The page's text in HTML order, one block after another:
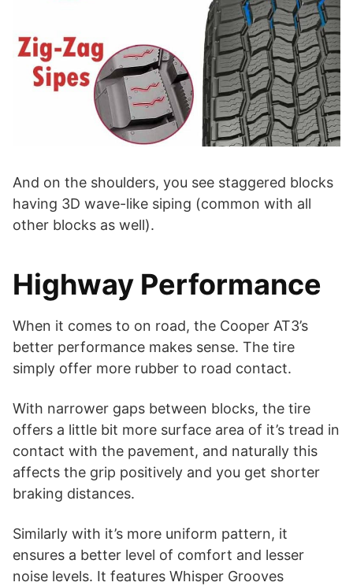
And on the shoulders, you see staggered blocks
having 3D wave-like siping (common with all
other blocks as well).
Highway Performance
When it comes to on road, the Cooper AT3’s
better performance makes sense. The tire
simply offer more rubber to road contact.
With narrower gaps between blocks, the tire
offers a little bit more surface area of it’s tread in
contact with the pavement, and naturally this
affects the grip positively and you get shorter
braking distances.
Similarly with it’s more uniform pattern, it
ensures a better level of comfort and lesser
noise levels. It features Whisper Grooves